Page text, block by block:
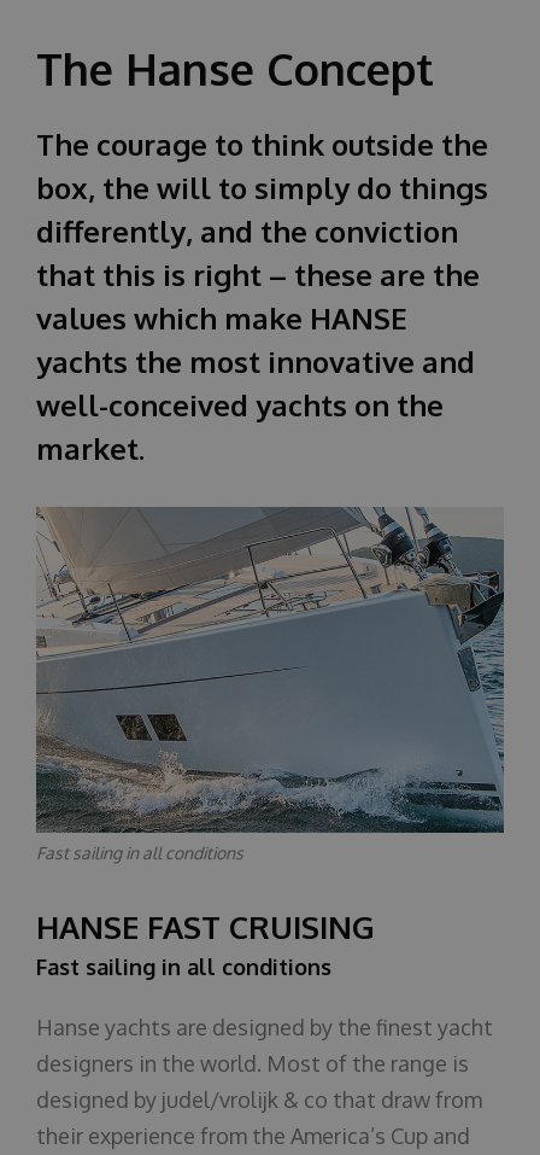
The Hanse Concept
The courage to think outside the
box, the will to simply do things
differently, and the conviction
that this is right – these are the
values which make HANSE
yachts the most innovative and
well-conceived yachts on the
market.
Fast sailing in all conditions
HANSE FAST CRUISING
Fast sailing in all conditions
Hanse yachts are designed by the finest yacht
designers in the world. Most of the range is
designed by judel/vrolijk & co that draw from
their experience from the America’s Cup and